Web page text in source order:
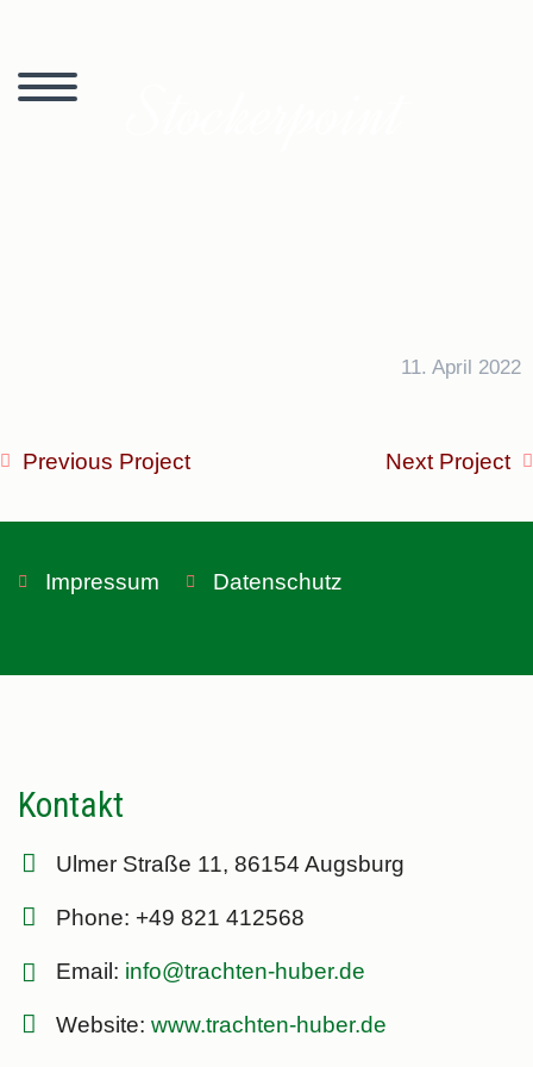
11. April 2022
Previous Project Next Project
Impressum Datenschutz
Kontakt
Ulmer Straße 11, 86154 Augsburg
Phone: +49 821 412568
Email: info@trachten-huber.de
Website: www.trachten-huber.de